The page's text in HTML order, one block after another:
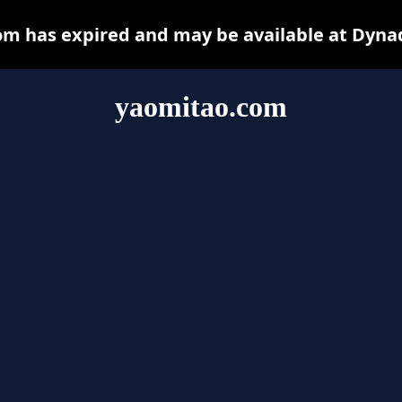
yaomitao.com
has expired and may be available at